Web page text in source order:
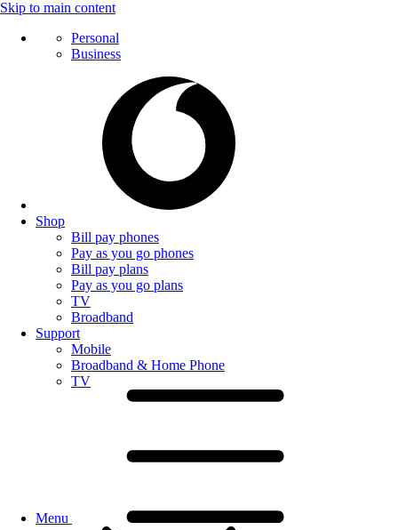
Skip to main content
Personal
Business
Shop
Bill pay phones
Pay as you go phones
Bill pay plans
Pay as you go plans
TV
Broadband
Support
Mobile
Broadband & Home Phone
TV
Menu